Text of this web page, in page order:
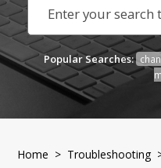
Popular Searches:
Home > Troubleshooting